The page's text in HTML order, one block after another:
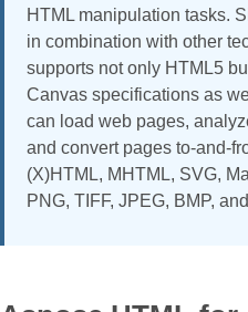
HTML manipulation tasks.
in combination with other
supports not only HTML5
Canvas specifications as
can load web pages,
and convert pages to-and-
(X)HTML, MHTML, SVG,
PNG, TIFF, JPEG, BMP,